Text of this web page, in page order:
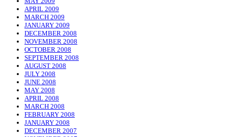
APRIL 2009
MARCH 2009
JANUARY 2009
DECEMBER 2008
NOVEMBER 2008
OCTOBER 2008
SEPTEMBER 2008
AUGUST 2008
JULY 2008
JUNE 2008
MAY 2008
APRIL 2008
MARCH 2008
FEBRUARY 2008
JANUARY 2008
DECEMBER 2007